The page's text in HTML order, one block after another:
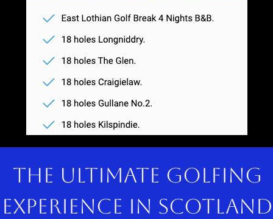
The ultimate golfing
experience in scotland